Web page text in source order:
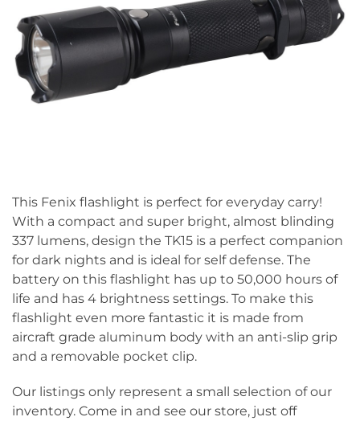
This Fenix flashlight is perfect for everyday carry!
With a compact and super bright, almost blinding
337 lumens, design the TK15 is a perfect companion
for dark nights and is ideal for self defense. The
battery on this flashlight has up to 50,000 hours of
life and has 4 brightness settings. To make this
flashlight even more fantastic it is made from
aircraft grade aluminum body with an anti-slip grip
and a removable pocket clip.
Our listings only represent a small selection of our
inventory. Come in and see our store, just off